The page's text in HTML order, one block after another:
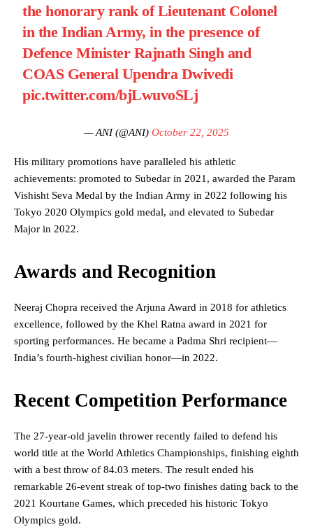
the honorary rank of Lieutenant Colonel
in the Indian Army, in the presence of
Defence Minister Rajnath Singh and
COAS General Upendra Dwivedi
pic.twitter.com/bjLwuvoSLj
— ANI (@ANI) October 22, 2025
His military promotions have paralleled his athletic
achievements: promoted to Subedar in 2021, awarded the Param
Vishisht Seva Medal by the Indian Army in 2022 following his
Tokyo 2020 Olympics gold medal, and elevated to Subedar
Major in 2022.
Awards and Recognition
Neeraj Chopra received the Arjuna Award in 2018 for athletics
excellence, followed by the Khel Ratna award in 2021 for
sporting performances. He became a Padma Shri recipient—
India’s fourth-highest civilian honor—in 2022.
Recent Competition Performance
The 27-year-old javelin thrower recently failed to defend his
world title at the World Athletics Championships, finishing eighth
with a best throw of 84.03 meters. The result ended his
remarkable 26-event streak of top-two finishes dating back to the
2021 Kourtane Games, which preceded his historic Tokyo
Olympics gold.